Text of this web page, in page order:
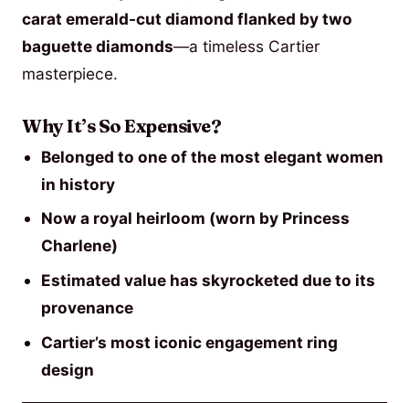
carat emerald-cut diamond flanked by two
baguette diamonds—a timeless Cartier
masterpiece.
Why It’s So Expensive?
Belonged to one of the most elegant women
in history
Now a royal heirloom (worn by Princess
Charlene)
Estimated value has skyrocketed due to its
provenance
Cartier’s most iconic engagement ring
design